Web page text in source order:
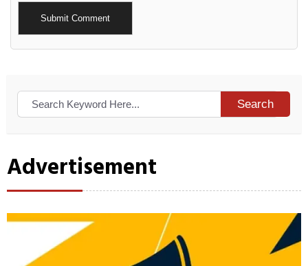
Alternative:
Search
Advertisement